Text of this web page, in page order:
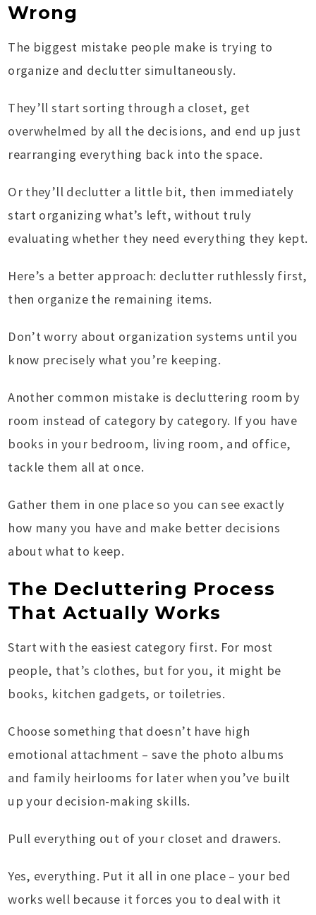
Wrong
The biggest mistake people make is trying to
organize and declutter simultaneously.
They’ll start sorting through a closet, get
overwhelmed by all the decisions, and end up just
rearranging everything back into the space.
Or they’ll declutter a little bit, then immediately
start organizing what’s left, without truly
evaluating whether they need everything they kept.
Here’s a better approach: declutter ruthlessly first,
then organize the remaining items.
Don’t worry about organization systems until you
know precisely what you’re keeping.
Another common mistake is decluttering room by
room instead of category by category. If you have
books in your bedroom, living room, and office,
tackle them all at once.
Gather them in one place so you can see exactly
how many you have and make better decisions
about what to keep.
The Decluttering Process
That Actually Works
Start with the easiest category first. For most
people, that’s clothes, but for you, it might be
books, kitchen gadgets, or toiletries.
Choose something that doesn’t have high
emotional attachment – save the photo albums
and family heirlooms for later when you’ve built
up your decision-making skills.
Pull everything out of your closet and drawers.
Yes, everything. Put it all in one place – your bed
works well because it forces you to deal with it